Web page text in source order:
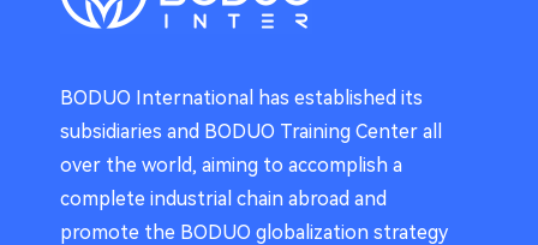
BODUO International has established its
subsidiaries and BODUO Training Center all
over the world, aiming to accomplish a
complete industrial chain abroad and
promote the BODUO globalization strategy